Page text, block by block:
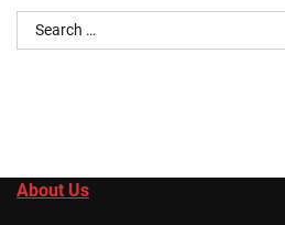
Search
for:
About Us